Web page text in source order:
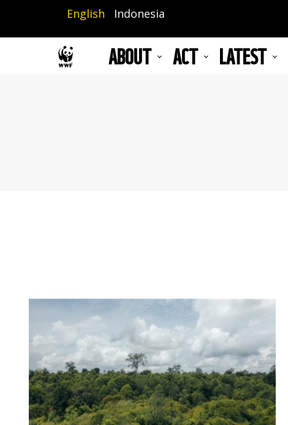
main
English Indonesia
ABOUT ACT LATEST